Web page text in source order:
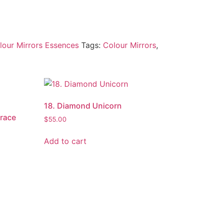
Mirrors Essences Tags: Colour Mirrors,
18. Diamond Unicorn
$55.00
Add to cart